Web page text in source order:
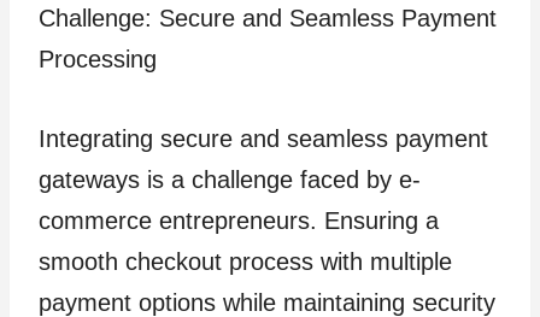
Challenge: Secure and Seamless Payment
Processing
Integrating secure and seamless payment
gateways is a challenge faced by e-
commerce entrepreneurs. Ensuring a
smooth checkout process with multiple
payment options while maintaining security